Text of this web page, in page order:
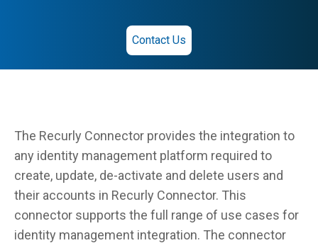
Contact Us
The Recurly Connector provides the integration to
any identity management platform required to
create, update, de-activate and delete users and
their accounts in Recurly Connector. This
connector supports the full range of use cases for
identity management integration. The connector